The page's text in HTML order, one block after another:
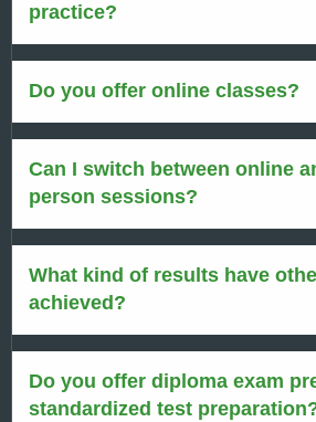
practice?
Do you offer online classes?
Can I switch between online
person sessions?
What kind of results have
achieved?
Do you offer diploma exam
standardized test